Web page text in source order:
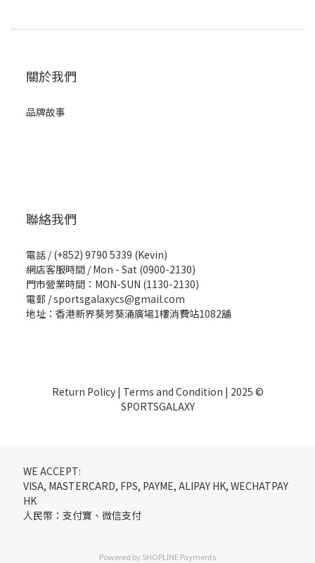
關於我們
品牌故事
聯絡我們
電話 / (+852) 9790 5339 (Kevin)
網店客服時間 / Mon - Sat (0900-2130)
門市營業時間：MON-SUN (1130-2130)
電郵 / sportsgalaxycs@gmail.com
地址：香港新界葵芳葵涌廣場1樓消費站1082舖
Return Policy| Terms and Condition | 2025 ©
SPORTSGALAXY
WE ACCEPT:
VISA, MASTERCARD, FPS, PAYME, ALIPAY HK, WECHATPAY
HK
人民幣：支付寶、微信支付
Powered bySHOPLINE Payments